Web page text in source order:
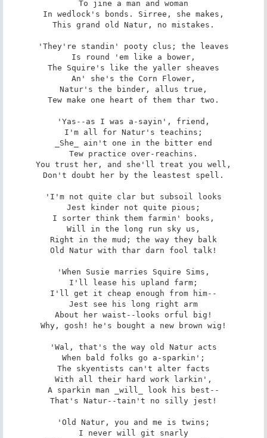
To jine a man and woman
In wedlock's bonds. Sirree, she makes,
This grand old Natur, no mistakes.
'They're standin' pooty clus; the leaves
Is round 'em like a bower,
The Squire's like the yaller sheaves
An' she's the Corn Flower,
Natur's the binder, allus true,
Tew make one heart of them thar two.
'Yas--as I was a-sayin', friend,
I'm all for Natur's teachins;
_She_ ain't one in the bitter end
Tew practice over-reachins.
You trust her, and she'll treat you well,
Don't doubt her by the leastest spell.
'I'm not quite clar but subsoil looks
Jest kinder not quite pious;
I sorter think them farmin' books,
Will in the long run sky us,
Right in the mud; the way they balk
Old Natur with thar darn fool talk!
'When Susie marries Squire Sims,
I'll lease his upland farm;
I'll get it cheap enough from him--
Jest see his long right arm
About her waist--looks orful big!
Why, gosh! he's bought a new brown wig!
'Wal, that's the way old Natur acts
When bald folks go a-sparkin';
The skyentists can't alter facts
With all their hard work larkin',
A sparkin man _will_ look his best--
That's Natur--tain't no silly jest!
'Old Natur, you and me is twins;
I never will git snarly